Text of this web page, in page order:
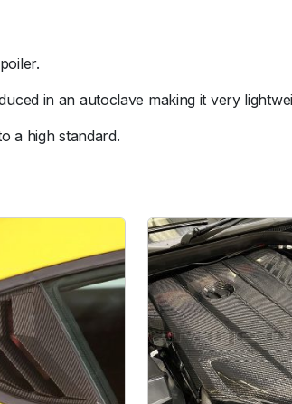
o
u
a
n
t
i
t
y
in an autoclave making it very
a high standard.